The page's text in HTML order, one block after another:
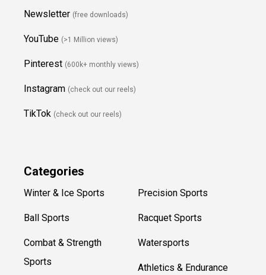
Newsletter (free downloads)
YouTube (>1 Million views)
Pinterest (600k+ monthly views)
Instagram (check out our reels)
TikTok (check out our reels)
Categories
Winter & Ice Sports
Ball Sports
Combat & Strength
Sports
Precision Sports
Racquet Sports
Watersports
Athletics & Endurance